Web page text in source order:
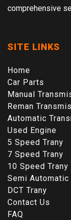
comprehensive
SITE LINKS
Home
Car Parts
Manual
Reman
Automatic
Used Engine
5 Speed Trany
7 Speed Trany
10 Speed Trany
Semi Automatic
DCT Trany
Contact Us
FAQ